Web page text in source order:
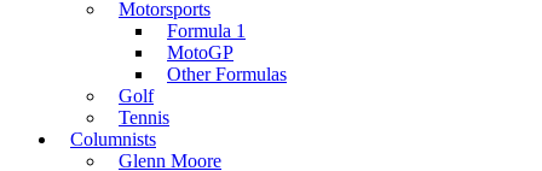
Motorsports
Formula 1
MotoGP
Other Formulas
Golf
Tennis
Columnists
Glenn Moore